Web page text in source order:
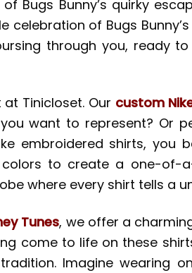
Bugs Bunny’s quirky
of Bugs
through you, ready
Tinicloset. Our custom
want to represent? Or
embroidered shirts, you
to create a one-of-
where every shirt tells a
Tunes, we offer a
come to life on these
Imagine wearing